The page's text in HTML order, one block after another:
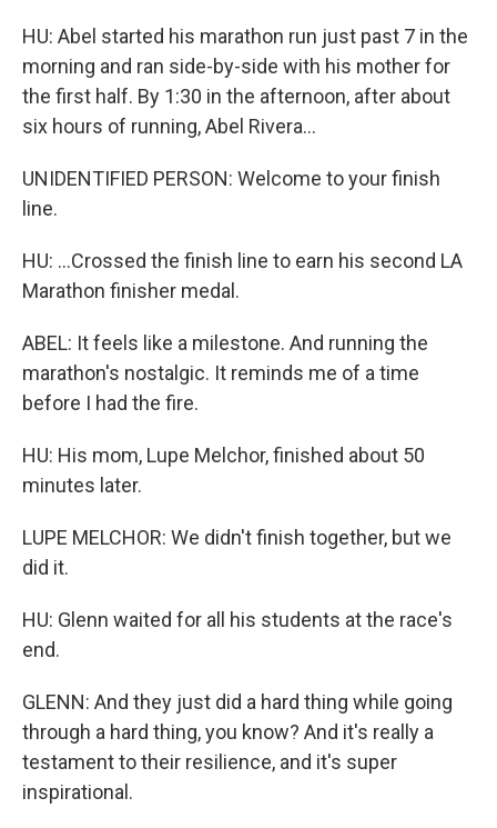
HU: Abel started his marathon run just past 7 in the
morning and ran side-by-side with his mother for
the first half. By 1:30 in the afternoon, after about
six hours of running, Abel Rivera...
UNIDENTIFIED PERSON: Welcome to your finish
line.
HU: ...Crossed the finish line to earn his second LA
Marathon finisher medal.
ABEL: It feels like a milestone. And running the
marathon's nostalgic. It reminds me of a time
before I had the fire.
HU: His mom, Lupe Melchor, finished about 50
minutes later.
LUPE MELCHOR: We didn't finish together, but we
did it.
HU: Glenn waited for all his students at the race's
end.
GLENN: And they just did a hard thing while going
through a hard thing, you know? And it's really a
testament to their resilience, and it's super
inspirational.